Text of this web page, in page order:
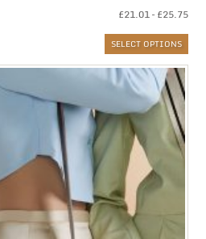
£21.01– £25.75
SELECT OPTIONS